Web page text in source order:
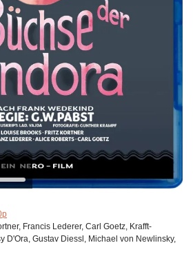
Francis Lederer, Carl Goetz, Krafft-
D'Ora, Gustav Diessl, Michael von Newlinsky,